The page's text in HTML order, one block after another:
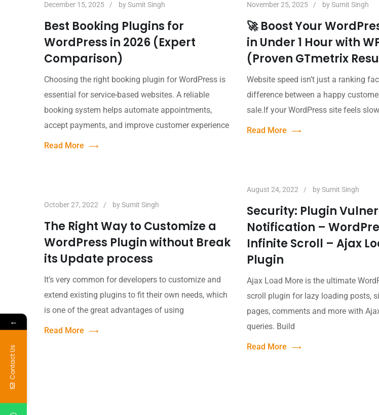
December 15, 2025 bySumit Singh
Best Booking Plugins for
WordPress in 2026 (Expert
Comparison)
Choosing the right booking plugin for WordPress is
essential for service-based websites. A reliable
booking system helps automate appointments,
accept payments, and improve customer experience
Read More
November 25, 2025 bySumit Singh
🚀 Boost Your
in Under 1 Hour with
(Proven GTmetrix
Website speed isn’t just a ranking
difference between a happy
sale.If your WordPress site feels
Read More
October 27, 2022 bySumit Singh
The Right Way to Customize a
WordPress Plugin without Break
its Update process
It’s very common for developers to customize and
extend existing plugins to fit their own needs, which
is one of the great advantages of using
Read More
August 24, 2022 bySumit Singh
Security: Plugin
Notification –
Infinite Scroll – Ajax
Plugin
Ajax Load More is the ultimate
scroll plugin for lazy loading posts,
pages, comments and more with
queries. Build
Read More
←
Contact Us